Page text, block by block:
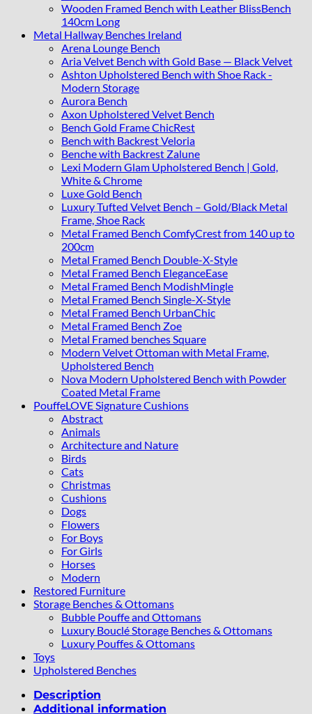
Wooden Framed Bench with Leather BlissBench
140cm Long
Metal Hallway Benches Ireland
Arena Lounge Bench
Aria Velvet Bench with Gold Base — Black Velvet
Ashton Upholstered Bench with Shoe Rack -
Modern Storage
Aurora Bench
Axon Upholstered Velvet Bench
Bench Gold Frame ChicRest
Bench with Backrest Veloria
Benche with Backrest Zalune
Lexi Modern Glam Upholstered Bench | Gold,
White & Chrome
Luxe Gold Bench
Luxury Tufted Velvet Bench – Gold/Black Metal
Frame, Shoe Rack
Metal Framed Bench ComfyCrest from 140 up to
200cm
Metal Framed Bench Double-X-Style
Metal Framed Bench EleganceEase
Metal Framed Bench ModishMingle
Metal Framed Bench Single-X-Style
Metal Framed Bench UrbanChic
Metal Framed Bench Zoe
Metal Framed benches Square
Modern Velvet Ottoman with Metal Frame,
Upholstered Bench
Nova Modern Upholstered Bench with Powder
Coated Metal Frame
PouffeLOVE Signature Cushions
Abstract
Animals
Architecture and Nature
Birds
Cats
Christmas
Cushions
Dogs
Flowers
For Boys
For Girls
Horses
Modern
Restored Furniture
Storage Benches & Ottomans
Bubble Pouffe and Ottomans
Luxury Bouclé Storage Benches & Ottomans
Luxury Pouffes & Ottomans
Toys
Upholstered Benches
Description
Additional information